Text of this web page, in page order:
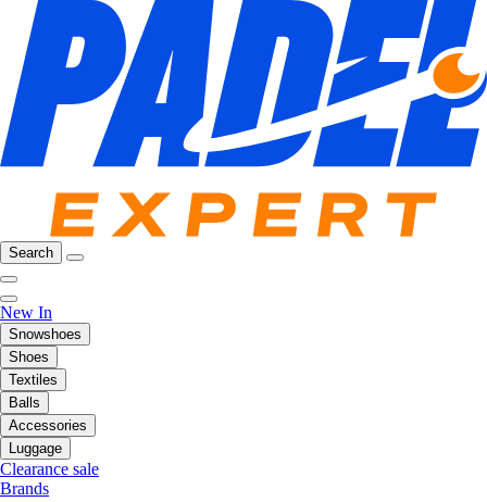
Search
New In
Snowshoes
Shoes
Textiles
Balls
Accessories
Luggage
Clearance sale
Brands